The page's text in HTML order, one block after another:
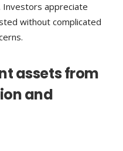
Investors appreciate
without complicated
assets from
and